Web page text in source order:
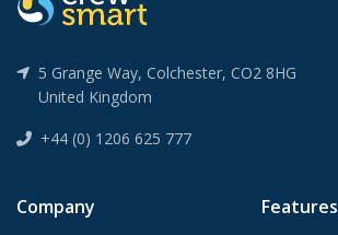
5 Grange Way, Colchester, CO2 8HG
United Kingdom
+44 (0) 1206 625 777
Company Features